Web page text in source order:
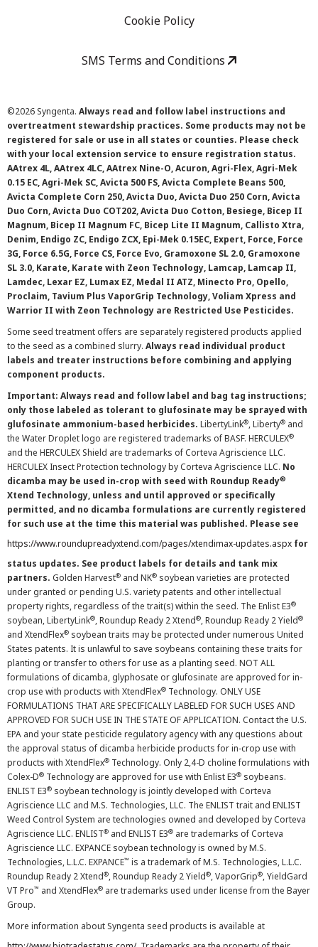
Cookie Policy
SMS Terms and Conditions
©2026 Syngenta. Always read and follow label instructions and
overtreatment stewardship practices. Some products may not be
registered for sale or use in all states or counties. Please check
with your local extension service to ensure registration status.
AAtrex 4L, AAtrex 4LC, AAtrex Nine-O, Acuron, Agri-Flex, Agri-Mek
0.15 EC, Agri-Mek SC, Avicta 500 FS, Avicta Complete Beans 500,
Avicta Complete Corn 250, Avicta Duo, Avicta Duo 250 Corn, Avicta
Duo Corn, Avicta Duo COT202, Avicta Duo Cotton, Besiege, Bicep II
Magnum, Bicep II Magnum FC, Bicep Lite II Magnum, Callisto Xtra,
Denim, Endigo ZC, Endigo ZCX, Epi-Mek 0.15EC, Expert, Force, Force
3G, Force 6.5G, Force CS, Force Evo, Gramoxone SL 2.0, Gramoxone
SL 3.0, Karate, Karate with Zeon Technology, Lamcap, Lamcap II,
Lamdec, Lexar EZ, Lumax EZ, Medal II ATZ, Minecto Pro, Opello,
Proclaim, Tavium Plus VaporGrip Technology, Voliam Xpress and
Warrior II with Zeon Technology are Restricted Use Pesticides.
Some seed treatment offers are separately registered products applied
to the seed as a combined slurry. Always read individual product
labels and treater instructions before combining and applying
component products.
Important: Always read and follow label and bag tag instructions;
only those labeled as tolerant to glufosinate may be sprayed with
glufosinate ammonium-based herbicides. LibertyLink®, Liberty® and
the Water Droplet logo are registered trademarks of BASF. HERCULEX®
and the HERCULEX Shield are trademarks of Corteva Agriscience LLC.
HERCULEX Insect Protection technology by Corteva Agriscience LLC. No
dicamba may be used in-crop with seed with Roundup Ready®
Xtend Technology, unless and until approved or specifically
permitted, and no dicamba formulations are currently registered
for such use at the time this material was published. Please see
https://www.roundupreadyxtend.com/pages/xtendimax-updates.aspx for
status updates. See product labels for details and tank mix
partners. Golden Harvest® and NK® soybean varieties are protected
under granted or pending U.S. variety patents and other intellectual
property rights, regardless of the trait(s) within the seed. The Enlist E3®
soybean, LibertyLink®, Roundup Ready 2 Xtend®, Roundup Ready 2 Yield®
and XtendFlex® soybean traits may be protected under numerous United
States patents. It is unlawful to save soybeans containing these traits for
planting or transfer to others for use as a planting seed. NOT ALL
formulations of dicamba, glyphosate or glufosinate are approved for in-
crop use with products with XtendFlex® Technology. ONLY USE
FORMULATIONS THAT ARE SPECIFICALLY LABELED FOR SUCH USES AND
APPROVED FOR SUCH USE IN THE STATE OF APPLICATION. Contact the U.S.
EPA and your state pesticide regulatory agency with any questions about
the approval status of dicamba herbicide products for in-crop use with
products with XtendFlex® Technology. Only 2,4-D choline formulations with
Colex-D® Technology are approved for use with Enlist E3® soybeans.
ENLIST E3® soybean technology is jointly developed with Corteva
Agriscience LLC and M.S. Technologies, LLC. The ENLIST trait and ENLIST
Weed Control System are technologies owned and developed by Corteva
Agriscience LLC. ENLIST® and ENLIST E3® are trademarks of Corteva
Agriscience LLC. EXPANCE soybean technology is owned by M.S.
Technologies, L.L.C. EXPANCE™ is a trademark of M.S. Technologies, L.L.C.
Roundup Ready 2 Xtend®, Roundup Ready 2 Yield®, VaporGrip®, YieldGard
VT Pro™ and XtendFlex® are trademarks used under license from the Bayer
Group.
More information about Syngenta seed products is available at